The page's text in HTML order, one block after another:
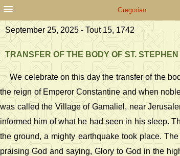
Gregorian
September 25, 2025 - Tout 15, 1742
TRANSFER OF THE BODY OF ST.
We celebrate on this day the transfer of the
the reign of Emperor Constantine and when
was called the Village of Gamaliel, near
informed him of what he had seen in his sleep.
the ground, a mighty earthquake took place.
praising God and saying, Glory to God in the